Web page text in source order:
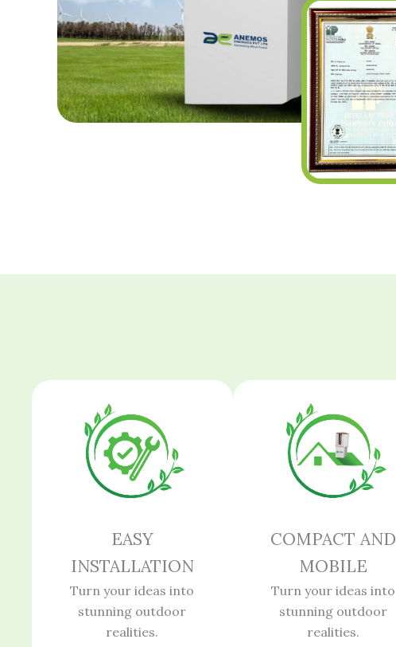
EASY
INSTALLATION
Turn your ideas into
stunning outdoor
realities.
COMPACT AND
MOBILE
Turn your ideas into
stunning outdoor
realities.